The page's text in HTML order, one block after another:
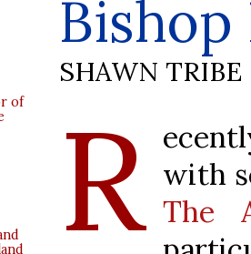
of
SHAWN TRIBE
R with
The